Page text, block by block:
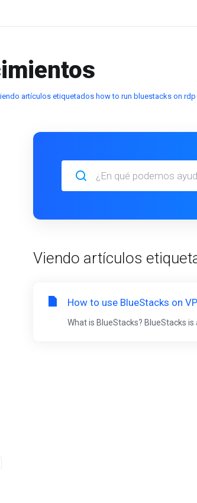
artículos etiquetados how to run bluestacks on rdp
Viendo artículos
How to use BlueStacks on
What is BlueStacks? BlueStacks